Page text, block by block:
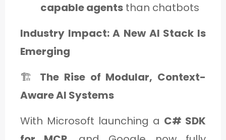
capable agents than chatbots
Industry Impact: A New AI Stack Is
Emerging
🏗️ The Rise of Modular, Context-
Aware AI Systems
With Microsoft launching a C# SDK